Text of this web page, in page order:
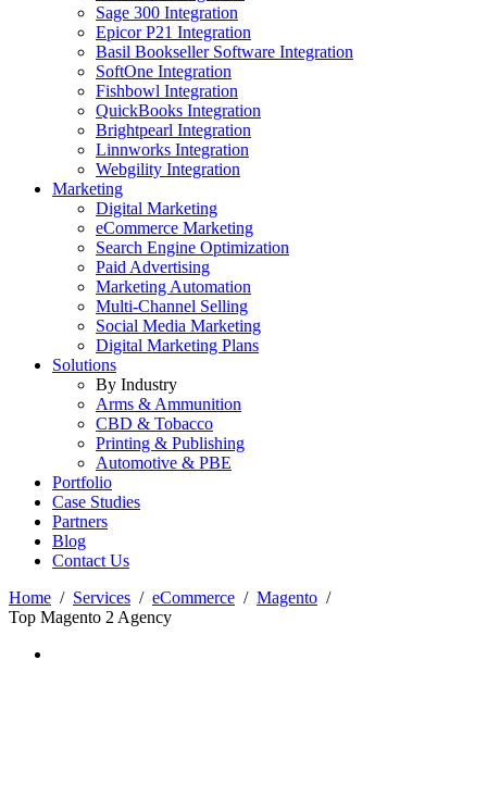
Sage 300 Integration
Epicor P21 Integration
Basil Bookseller Software Integration
SoftOne Integration
Fishbowl Integration
QuickBooks Integration
Brightpearl Integration
Linnworks Integration
Webgility Integration
Marketing
Digital Marketing
eCommerce Marketing
Search Engine Optimization
Paid Advertising
Marketing Automation
Multi-Channel Selling
Social Media Marketing
Digital Marketing Plans
Solutions
By Industry
Arms & Ammunition
CBD & Tobacco
Printing & Publishing
Automotive & PBE
Portfolio
Case Studies
Partners
Blog
Contact Us
Home
Services eCommerce
Magento
Top Magento 2 Agency